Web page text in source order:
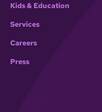
Kids & Education
Services
Careers
Press